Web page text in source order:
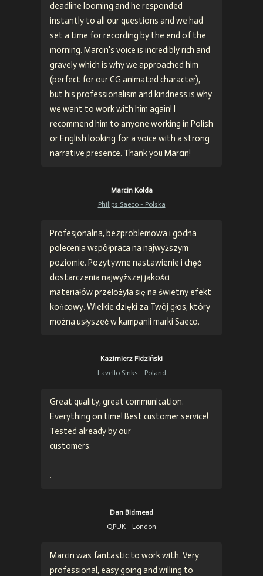
deadline looming and he responded
instantly to all our questions and we had
set a time for recording by the end of the
morning. Marcin's voice is incredibly rich and
gravely which is why we approached him
(perfect for our CG animated character),
but his professionalism and kindness is why
we want to work with him again! I
recommend him to anyone working in Polish
or English looking for a voice with a strong
narrative presence. Thank you Marcin!
Marcin Kołda
Philips Saeco - Polska
Profesjonalna, bezproblemowa i godna
polecenia współpraca na najwyższym
poziomie. Pozytywne nastawienie i chęć
dostarczenia najwyższej jakości
materiałów przełożyła się na świetny efekt
końcowy. Wielkie dzięki za Twój głos, który
można usłyszeć w kampanii marki Saeco.
Kazimierz Fidziński
Lavello Sinks - Poland
Great quality, great communication.
Everything on time! Best customer service!
Tested already by our
customers.
.
Dan Bidmead
QPUK - London
Marcin was fantastic to work with. Very
professional, easy going and willing to